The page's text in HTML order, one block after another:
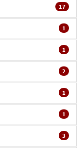
17
1
1
2
1
1
3